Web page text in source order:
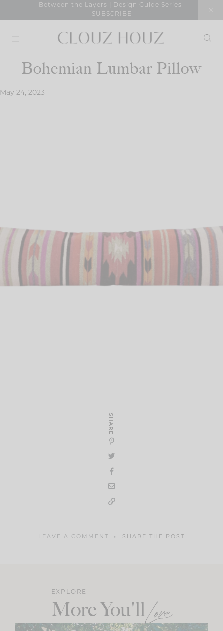
Between the Layers | Design Guide Series
SUBSCRIBE
Bohemian Lumbar Pillow
May 24, 2023
SHARE
LEAVE A COMMENT SHARE THE POST
EXPLORE
More You'llLove